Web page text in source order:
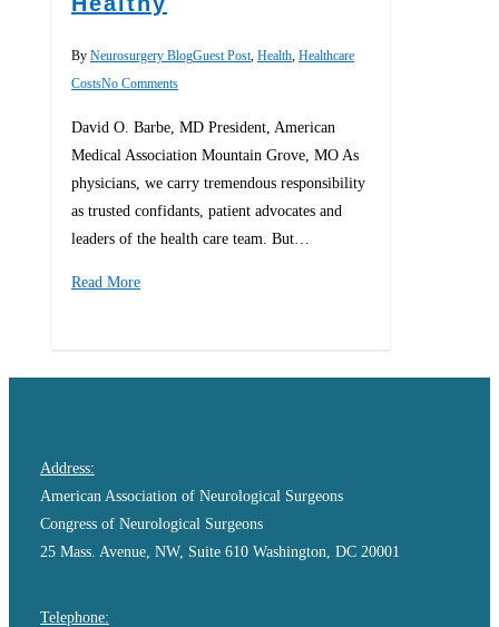
By Neurosurgery BlogGuest Post ,Health ,Healthcare
CostsNo Comments
David O. Barbe, MD President, American
Medical Association Mountain Grove, MO As
physicians, we carry tremendous responsibility
as trusted confidants, patient advocates and
leaders of the health care team. But…
Read More
Address:
American Association of Neurological Surgeons
Congress of Neurological Surgeons
25 Mass. Avenue, NW, Suite 610 Washington, DC 20001
Telephone: